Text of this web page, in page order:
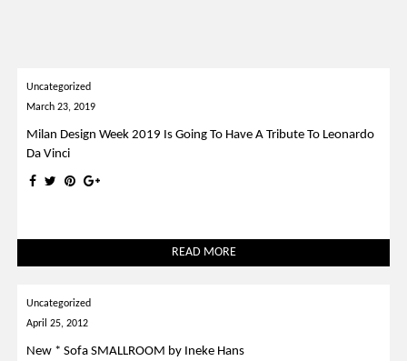
Uncategorized
March 23, 2019
Milan Design Week 2019 Is Going To Have A Tribute To Leonardo
Da Vinci
READ MORE
Uncategorized
April 25, 2012
New * Sofa SMALLROOM by Ineke Hans